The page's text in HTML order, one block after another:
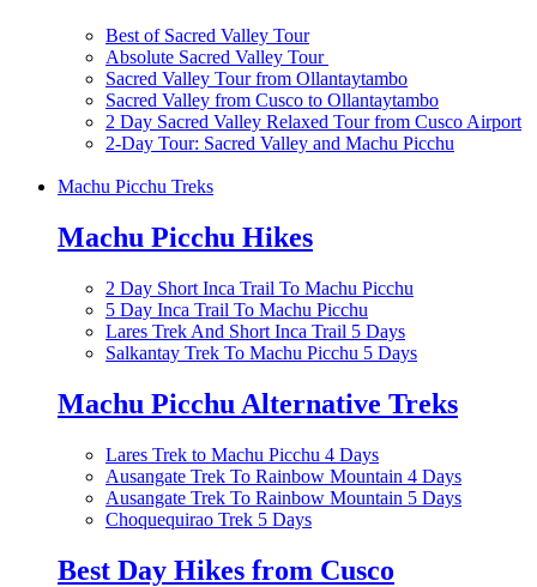
Best of Sacred Valley Tour
Absolute Sacred Valley Tour
Sacred Valley Tour from Ollantaytambo
Sacred Valley from Cusco to Ollantaytambo
2 Day Sacred Valley Relaxed Tour from Cusco Airport
2-Day Tour: Sacred Valley and Machu Picchu
Machu Picchu Treks
Machu Picchu Hikes
2 Day Short Inca Trail To Machu Picchu
5 Day Inca Trail To Machu Picchu
Lares Trek And Short Inca Trail 5 Days
Salkantay Trek To Machu Picchu 5 Days
Machu Picchu Alternative Treks
Lares Trek to Machu Picchu 4 Days
Ausangate Trek To Rainbow Mountain 4 Days
Ausangate Trek To Rainbow Mountain 5 Days
Choquequirao Trek 5 Days
Best Day Hikes from Cusco